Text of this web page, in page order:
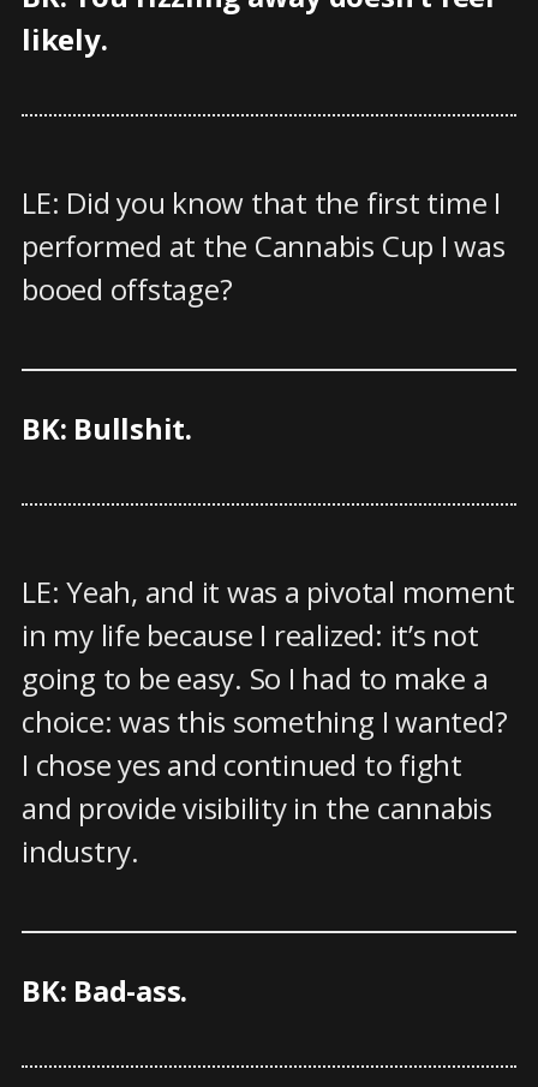
likely.
LE: Did you know that the first time I
performed at the Cannabis Cup I was
booed offstage?
BK: Bullshit.
LE: Yeah, and it was a pivotal moment
in my life because I realized: it’s not
going to be easy. So I had to make a
choice: was this something I wanted?
I chose yes and continued to fight
and provide visibility in the cannabis
industry.
BK: Bad-ass.